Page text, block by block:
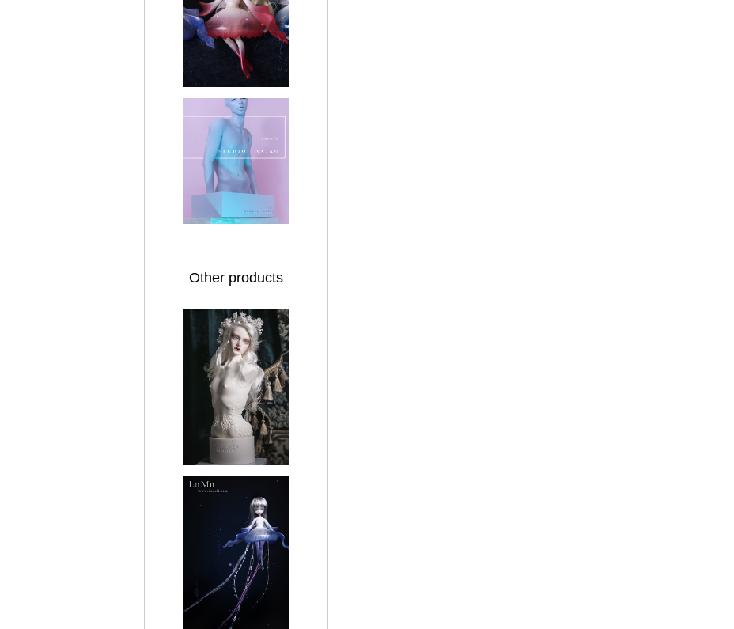
Other products